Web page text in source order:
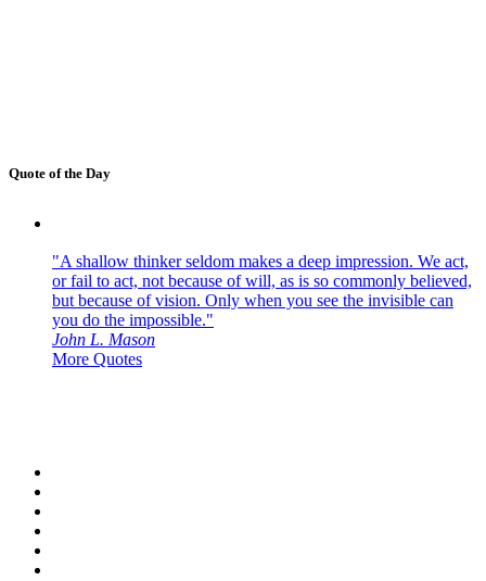
Quote of the Day
"A shallow thinker seldom makes a deep impression. We act,
or fail to act, not because of will, as is so commonly believed,
but because of vision. Only when you see the invisible can
you do the impossible."
John L. Mason
More Quotes